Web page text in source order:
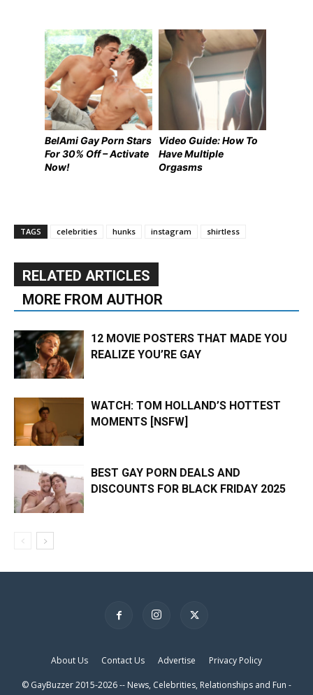
BelAmi Gay Porn Stars
For 30% Off – Activate
Now!
Video Guide: How To
Have Multiple
Orgasms
TAGS celebrities hunks instagram shirtless
RELATED ARTICLES
MORE FROM AUTHOR
12 MOVIE POSTERS THAT MADE YOU
REALIZE YOU’RE GAY
WATCH: TOM HOLLAND’S HOTTEST
MOMENTS [NSFW]
BEST GAY PORN DEALS AND
DISCOUNTS FOR BLACK FRIDAY 2025
About Us Contact Us Advertise Privacy Policy
© GayBuzzer 2015-2026 -- News, Celebrities, Relationships and Fun -